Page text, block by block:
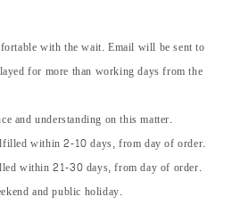
with the wait. Email will be sent to
for more than working days from the
and understanding on this matter.
within 2-10 days, from day of order.
within 21-30 days, from day of order.
and public holiday.